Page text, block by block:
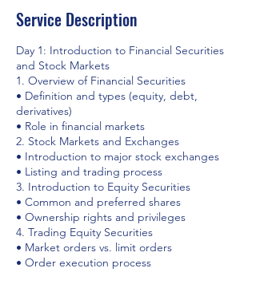
Service Description
Day 1: Introduction to Financial Securities
and Stock Markets
1. Overview of Financial Securities
• Definition and types (equity, debt,
derivatives)
• Role in financial markets
2. Stock Markets and Exchanges
• Introduction to major stock exchanges
• Listing and trading process
3. Introduction to Equity Securities
• Common and preferred shares
• Ownership rights and privileges
4. Trading Equity Securities
• Market orders vs. limit orders
• Order execution process